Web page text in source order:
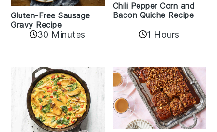
Gluten-Free Sausage
Gravy Recipe
30 Minutes
Chili Pepper Corn and
Bacon Quiche Recipe
1 Hours